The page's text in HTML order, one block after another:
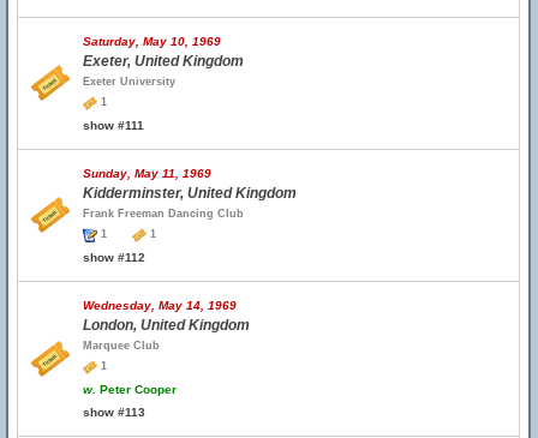
Saturday, May 10, 1969
Exeter, United Kingdom
Exeter University
1
show #111
Sunday, May 11, 1969
Kidderminster, United Kingdom
Frank Freeman Dancing Club
1
1
show #112
Wednesday, May 14, 1969
London, United Kingdom
Marquee Club
1
w. Peter Cooper
show #113